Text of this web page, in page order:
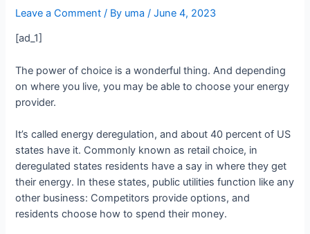
Leave a Comment / By uma/June 4, 2023
[ad_1]
The power of choice is a wonderful thing. And depending
on where you live, you may be able to choose your energy
provider.
It’s called energy deregulation, and about 40 percent of US
states have it. Commonly known as retail choice, in
deregulated states residents have a say in where they get
their energy. In these states, public utilities function like any
other business: Competitors provide options, and
residents choose how to spend their money.